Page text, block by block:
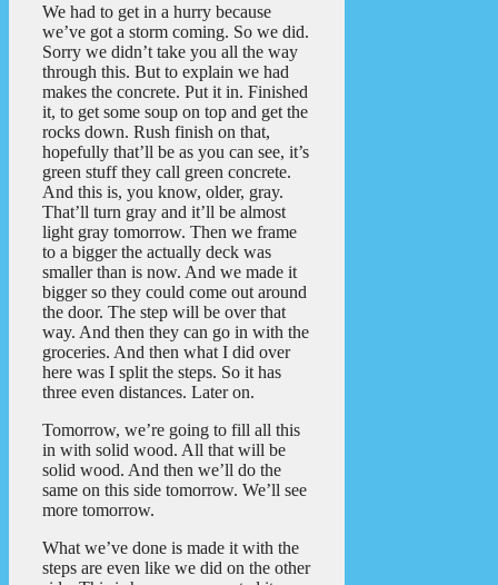
We had to get in a hurry because
we’ve got a storm coming. So we did.
Sorry we didn’t take you all the way
through this. But to explain we had
makes the concrete. Put it in. Finished
it, to get some soup on top and get the
rocks down. Rush finish on that,
hopefully that’ll be as you can see, it’s
green stuff they call green concrete.
And this is, you know, older, gray.
That’ll turn gray and it’ll be almost
light gray tomorrow. Then we frame
to a bigger the actually deck was
smaller than is now. And we made it
bigger so they could come out around
the door. The step will be over that
way. And then they can go in with the
groceries. And then what I did over
here was I split the steps. So it has
three even distances. Later on.
Tomorrow, we’re going to fill all this
in with solid wood. All that will be
solid wood. And then we’ll do the
same on this side tomorrow. We’ll see
more tomorrow.
What we’ve done is made it with the
steps are even like we did on the other